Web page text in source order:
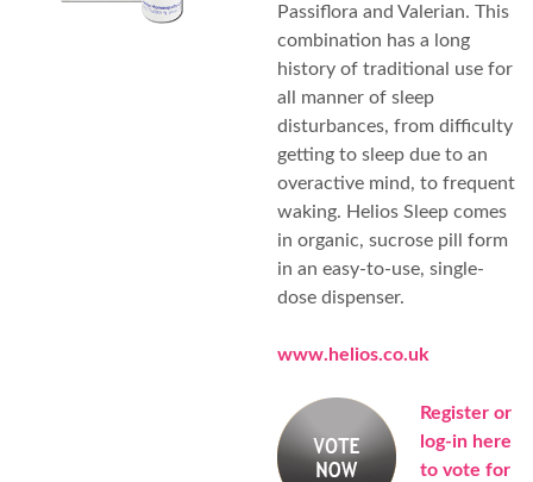
Passiflora and Valerian. This
combination has a long
history of traditional use for
all manner of sleep
disturbances, from difficulty
getting to sleep due to an
overactive mind, to frequent
waking. Helios Sleep comes
in organic, sucrose pill form
in an easy-to-use, single-
dose dispenser.
www.helios.co.uk
Register or
log-in here
to vote for